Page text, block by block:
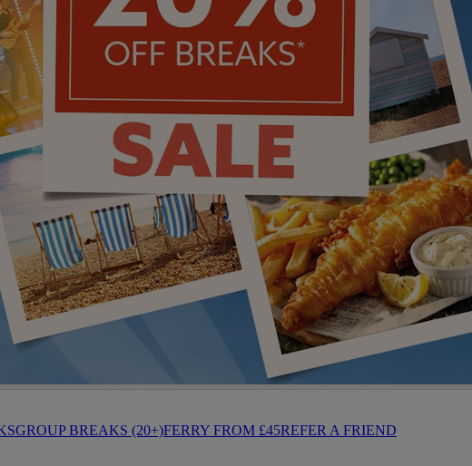
GROUP BREAKS (20+)FERRY FROM £45REFER A FRIEND